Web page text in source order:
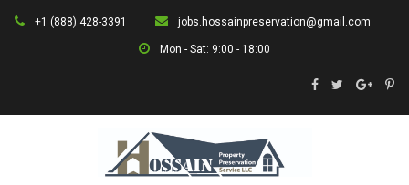
+1 (888) 428-3391 jobs.hossainpreservation@gmail.com
Mon - Sat: 9:00 - 18:00